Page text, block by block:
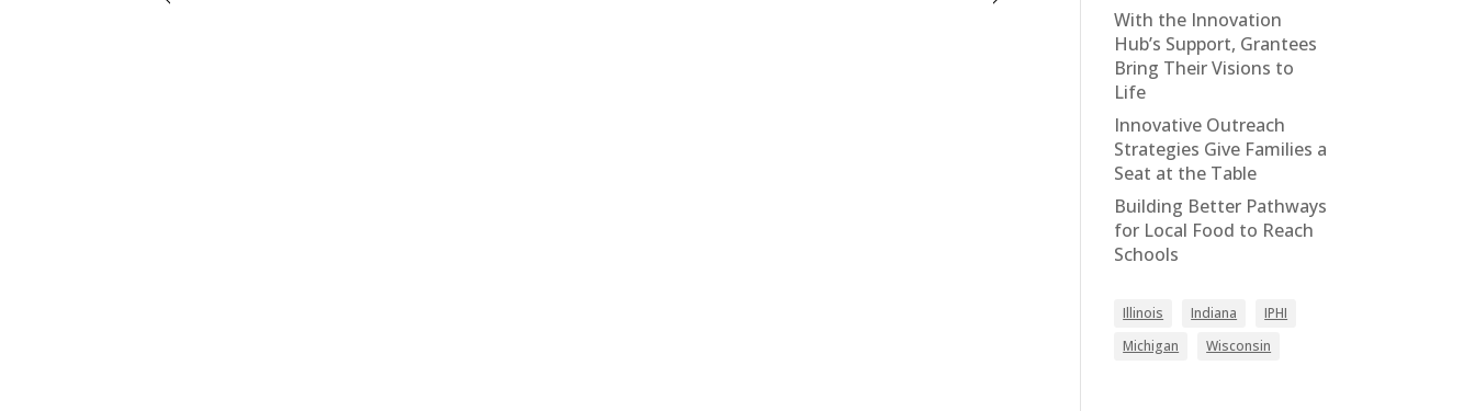
With the Innovation
Hub’s Support, Grantees
Bring Their Visions to
Life
Innovative Outreach
Strategies Give Families a
Seat at the Table
Building Better Pathways
for Local Food to Reach
Schools
Illinois Indiana
IPHI
Michigan
Wisconsin